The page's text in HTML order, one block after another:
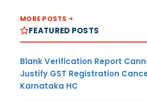
MORE POSTS
FEATURED POSTS
Blank Verification Report
Justify GST Registration
Karnataka HC